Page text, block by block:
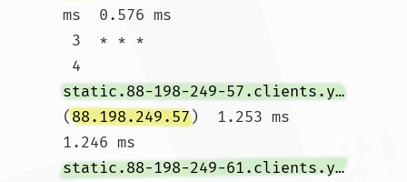
ms  0.576 ms
4
static.88-198-249-57.clients.your-server.de
(88.198.249.57)  1.253 ms
1.246 ms
static.88-198-249-61.clients.your-server.de